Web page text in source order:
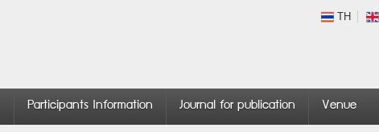
TH
Participants Information Journal for publication Venue